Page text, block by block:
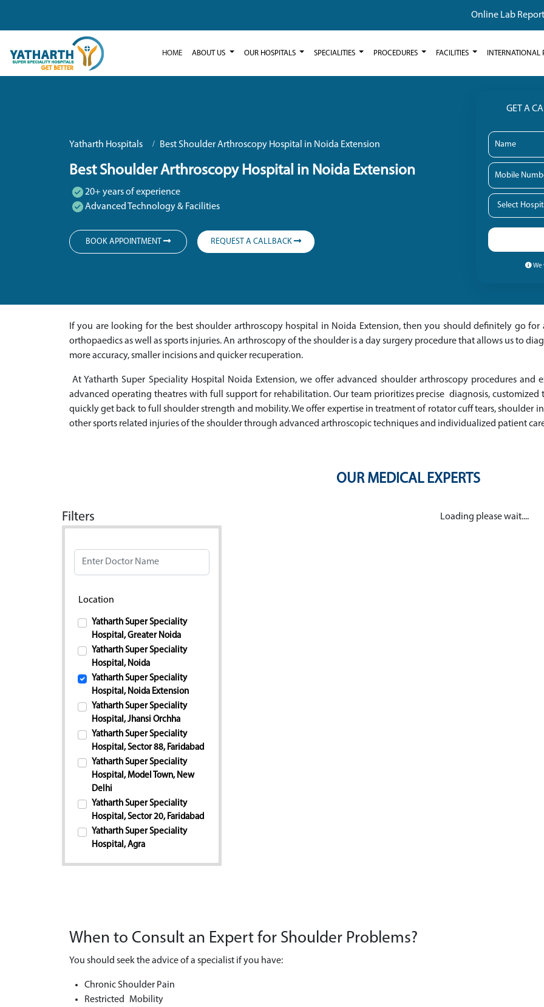
Online Lab Report
HOME ABOUT US OUR HOSPITALS SPECIALITIES PROCEDURES FACILITIES INTERNATIONAL
Yatharth Hospitals Best Shoulder Arthroscopy Hospital in Noida Extension
Best Shoulder Arthroscopy Hospital in Noida Extension
20+ years of experience
Advanced Technology & Facilities
BOOK APPOINTMENT REQUEST A CALLBACK
GET A
We
If you are looking for the best shoulder arthroscopy hospital in Noida Extension, then you should definitely go
orthopaedics as well as sports injuries. An arthroscopy of the shoulder is a day surgery procedure that allows us to
more accuracy, smaller incisions and quicker recuperation.
At Yatharth Super Speciality Hospital Noida Extension, we offer advanced shoulder arthroscopy procedures and
advanced operating theatres with full support for rehabilitation. Our team prioritizes precise diagnosis, customized
quickly get back to full shoulder strength and mobility. We offer expertise in treatment of rotator cuff tears, shoulder
other sports related injuries of the shoulder through advanced arthroscopic techniques and individualized patient
OUR MEDICAL EXPERTS
Filters
Location
Yatharth Super Speciality
Hospital, Greater Noida
Yatharth Super Speciality
Hospital, Noida
Yatharth Super Speciality
Hospital, Noida Extension
Yatharth Super Speciality
Hospital, Jhansi Orchha
Yatharth Super Speciality
Hospital, Sector 88, Faridabad
Yatharth Super Speciality
Hospital, Model Town, New
Delhi
Yatharth Super Speciality
Hospital, Sector 20, Faridabad
Yatharth Super Speciality
Hospital, Agra
Loading please wait....
When to Consult an Expert for Shoulder Problems?
You should seek the advice of a specialist if you have:
Chronic Shoulder Pain
Restricted Mobility